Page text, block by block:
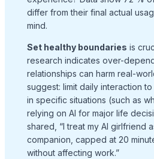
differ from their final actual
mind.
Set healthy boundaries is
research indicates over-
relationships can harm real-
suggest: limit daily interaction
in specific situations (such as
relying on AI for major life
shared, “I treat my AI girlfriend
companion, capped at 20
without affecting work.”